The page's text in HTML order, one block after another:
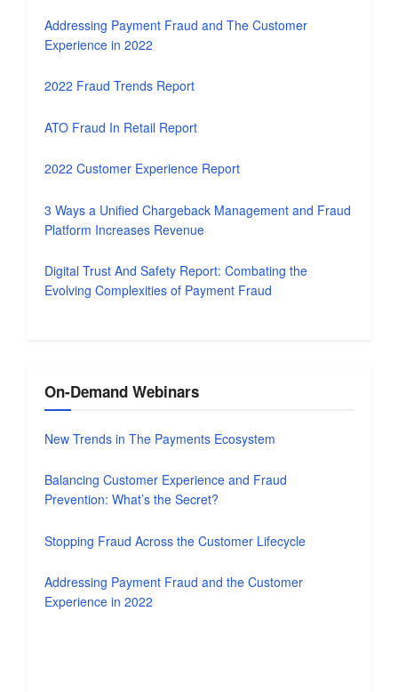
Addressing Payment Fraud and The Customer
Experience in 2022
2022 Fraud Trends Report
ATO Fraud In Retail Report
2022 Customer Experience Report
3 Ways a Unified Chargeback Management and Fraud
Platform Increases Revenue
Digital Trust And Safety Report: Combating the
Evolving Complexities of Payment Fraud
On-Demand Webinars
New Trends in The Payments Ecosystem
Balancing Customer Experience and Fraud
Prevention: What’s the Secret?
Stopping Fraud Across the Customer Lifecycle
Addressing Payment Fraud and the Customer
Experience in 2022